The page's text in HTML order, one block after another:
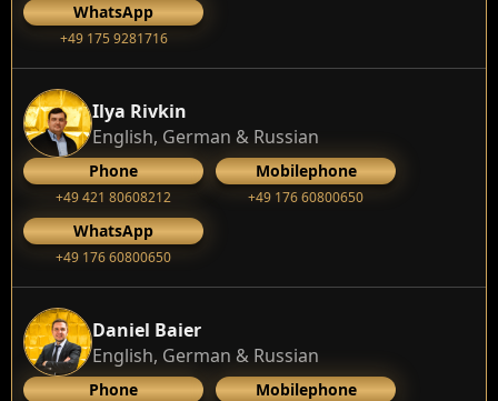
WhatsApp
‭+49 175 9281716‬
Ilya Rivkin
English, German & Russian
Phone
+49 421 80608212
Mobilephone
+49 176 60800650
WhatsApp
+49 176 60800650
Daniel Baier
English, German & Russian
Phone Mobilephone